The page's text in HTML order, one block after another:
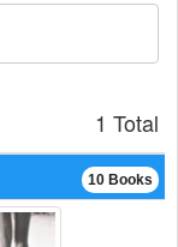
1 Total
10 Books